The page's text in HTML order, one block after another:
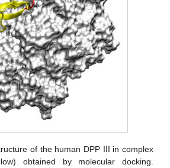
of the human DPP III in complex
obtained by molecular docking.